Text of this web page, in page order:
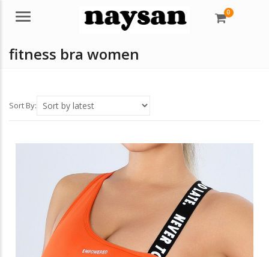
Menu 0
fitness bra women
Sort By: